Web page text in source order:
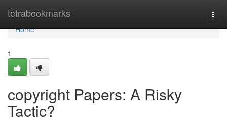
tetrabookmarks
Home
Home
1
copyright Papers: A Risky
Tactic?